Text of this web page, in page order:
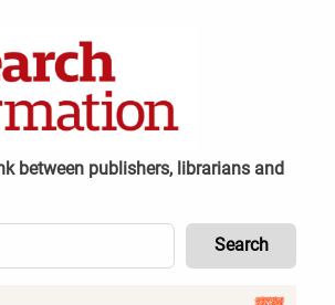
between publishers, librarians and